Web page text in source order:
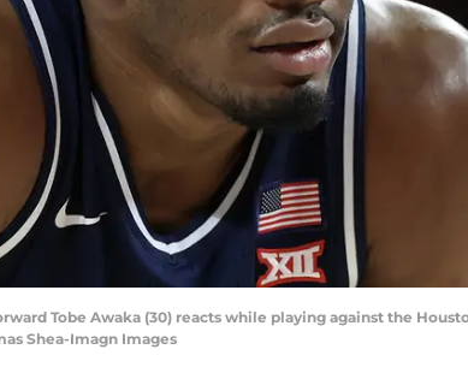
Tobe Awaka (30) reacts while playing against the
Shea-Imagn Images